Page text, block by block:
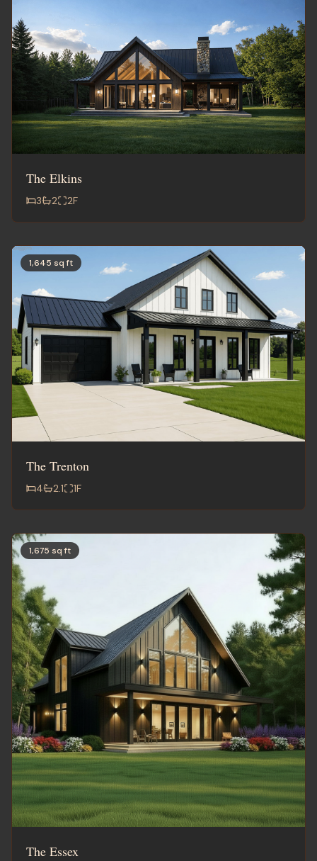
The Elkins
3 2 2F
1,645 sq ft
The Trenton
4 2.1 1F
1,675 sq ft
The Essex